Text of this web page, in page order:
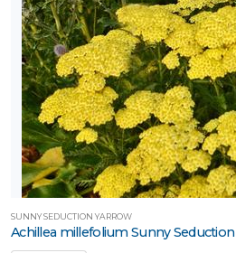
SUNNY SEDUCTION YARROW
Achillea millefolium Sunny Seduction